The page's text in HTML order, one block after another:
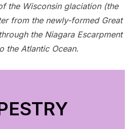
the Wisconsin glaciation (the
from the newly-formed Great
the Niagara Escarpment
the Atlantic Ocean.